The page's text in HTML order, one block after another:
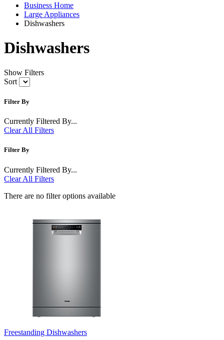
Business Home
Large Appliances
Dishwashers
Dishwashers
Show Filters
Sort
Filter By
Currently Filtered By...
Clear All Filters
Filter By
Currently Filtered By...
Clear All Filters
There are no filter options available
Freestanding Dishwashers